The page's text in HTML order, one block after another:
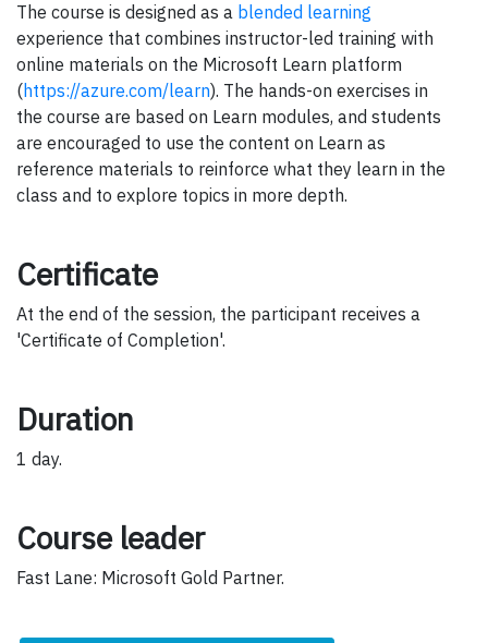
The course is designed as a blended learning
experience that combines instructor-led training with
online materials on the Microsoft Learn platform
(https://azure.com/learn). The hands-on exercises in
the course are based on Learn modules, and students
are encouraged to use the content on Learn as
reference materials to reinforce what they learn in the
class and to explore topics in more depth.
Certificate
At the end of the session, the participant receives a
'Certificate of Completion'.
Duration
1 day.
Course leader
Fast Lane: Microsoft Gold Partner.